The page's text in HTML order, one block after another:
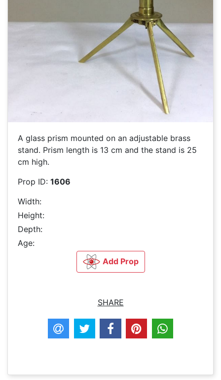
A glass prism mounted on an adjustable brass
stand. Prism length is 13 cm and the stand is 25
cm high.
Prop ID: 1606
Width:
Height:
Depth:
Age:
Add Prop
SHARE